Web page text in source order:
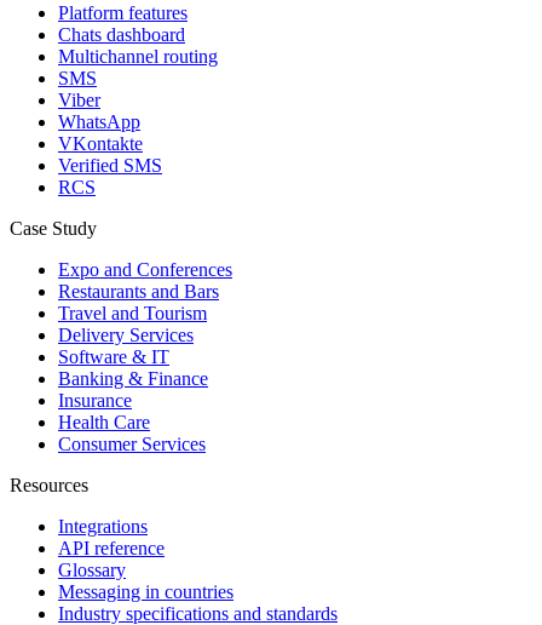
Platform features
Chats dashboard
Multichannel routing
SMS
Viber
WhatsApp
VKontakte
Verified SMS
RCS
Case Study
Expo and Conferences
Restaurants and Bars
Travel and Tourism
Delivery Services
Software & IT
Banking & Finance
Insurance
Health Care
Consumer Services
Resources
Integrations
API reference
Glossary
Messaging in countries
Industry specifications and standards